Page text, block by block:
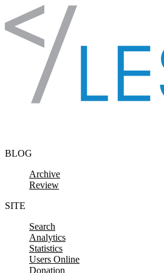
Skip to content
BLOG
Archive
Review
SITE
Search
Analytics
Statistics
Users Online
Donation